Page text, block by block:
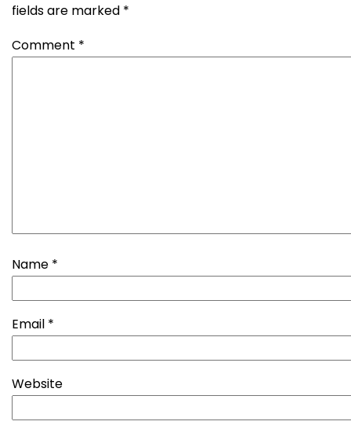
fields are marked *
Comment *
Name *
Email *
Website